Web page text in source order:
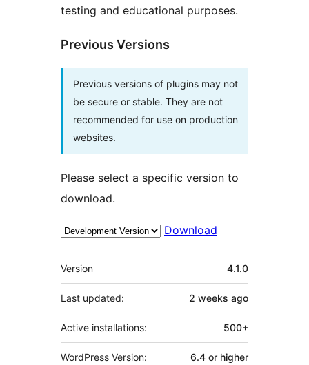
testing and educational purposes.
Previous Versions
Previous versions of plugins may not
be secure or stable. They are not
recommended for use on production
websites.
Please select a specific version to
download.
Download
Meta
Version 4.1.0
Last updated: 2 weeks ago
Active installations: 500+
WordPress Version: 6.4 or higher